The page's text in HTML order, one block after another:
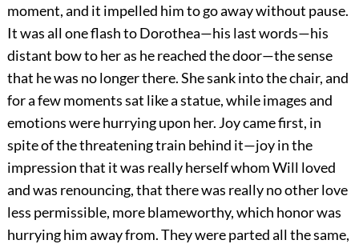
moment, and it impelled him to go away without pause.
It was all one flash to Dorothea—his last words—his
distant bow to her as he reached the door—the sense
that he was no longer there. She sank into the chair, and
for a few moments sat like a statue, while images and
emotions were hurrying upon her. Joy came first, in
spite of the threatening train behind it—joy in the
impression that it was really herself whom Will loved
and was renouncing, that there was really no other love
less permissible, more blameworthy, which honor was
hurrying him away from. They were parted all the same,